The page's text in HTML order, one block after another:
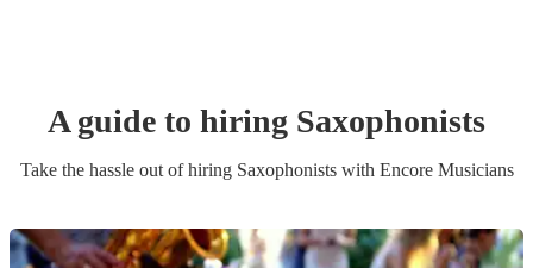
A guide to hiring Saxophonists
Take the hassle out of hiring Saxophonistswith Encore Musicians